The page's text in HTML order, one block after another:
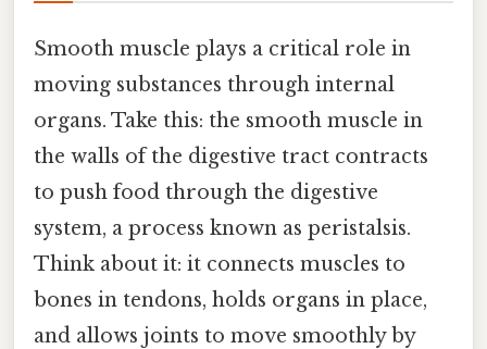
Smooth muscle plays a critical role in
moving substances through internal
organs. Take this: the smooth muscle in
the walls of the digestive tract contracts
to push food through the digestive
system, a process known as peristalsis.
Think about it: it connects muscles to
bones in tendons, holds organs in place,
and allows joints to move smoothly by